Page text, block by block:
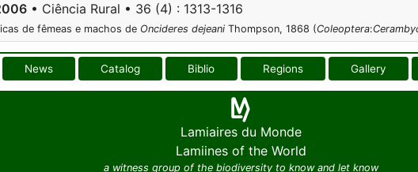
• Ciência Rural • 36 (4) : 1313-1316
de fêmeas e machos de Oncideres dejeani Thompson, 1868 (Coleoptera:
News Catalog Biblio Regions Gallery
Lamiaires du Monde
Lamiines of the World
a witness group of the biodiversity to know and let know